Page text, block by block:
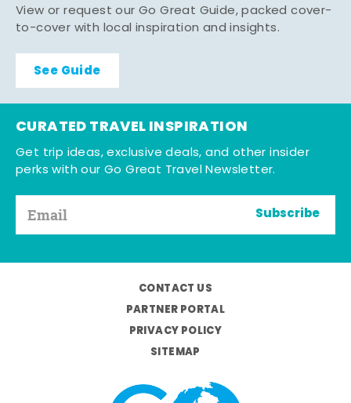
View or request our Go Great Guide, packed cover-
to-cover with local inspiration and insights.
See Guide
CURATED TRAVEL INSPIRATION
Get trip ideas, exclusive deals, and other insider
perks with our Go Great Travel Newsletter.
Subscribe
CONTACT US
PARTNER PORTAL
PRIVACY POLICY
SITEMAP